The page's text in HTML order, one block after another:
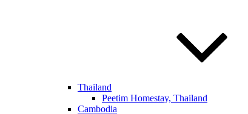
Thailand
Peetim Homestay, Thailand
Cambodia